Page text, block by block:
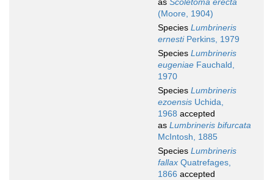
as Scoletoma erecta
(Moore, 1904)
Species Lumbrineris
ernestiPerkins, 1979
Species Lumbrineris
eugeniae Fauchald,
1970
Species Lumbrineris
ezoensis Uchida,
1968 accepted
as Lumbrineris bifurcata
McIntosh, 1885
Species Lumbrineris
fallax Quatrefages,
1866 accepted